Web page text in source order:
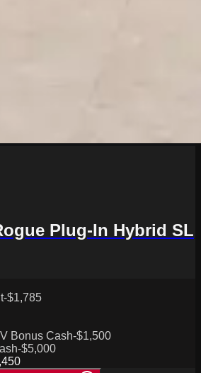
Plug-In Hybrid SL
-$1,785
Bonus Cash-$1,500
-$5,000